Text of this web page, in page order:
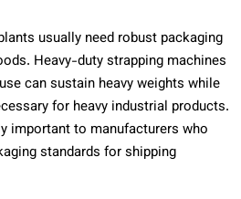
usually need robust packaging
Heavy-duty strapping machines
can sustain heavy weights while
for heavy industrial products.
important to manufacturers who
standards for shipping